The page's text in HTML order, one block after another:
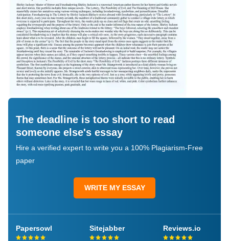
The deadline is too short to read
someone else's essay
Hire a verified expert to write you a 100% Plagiarism-Free
paper
WRITE MY ESSAY
Papersowl Sitejabber Reviews.io